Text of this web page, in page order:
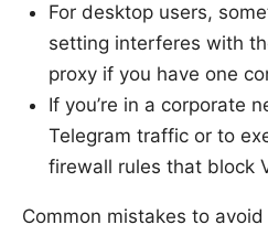
For desktop users,
setting interferes with
proxy if you have one
If you’re in a corporate
Telegram traffic or to
firewall rules that block
Common mistakes to avoid